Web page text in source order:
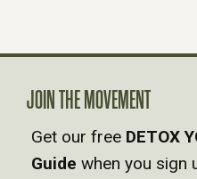
A
V
I
JOIN THE MOVEMENT
Get our free DETOX
Guide when you sign